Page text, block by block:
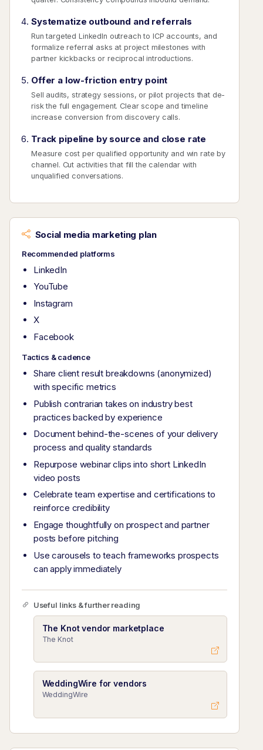
Systematize outbound and referrals
Run targeted LinkedIn outreach to ICP accounts, and
formalize referral asks at project milestones with
partner kickbacks or reciprocal introductions.
Offer a low-friction entry point
Sell audits, strategy sessions, or pilot projects that de-
risk the full engagement. Clear scope and timeline
increase conversion from discovery calls.
Track pipeline by source and close rate
Measure cost per qualified opportunity and win rate by
channel. Cut activities that fill the calendar with
unqualified conversations.
Social media marketing plan
Recommended platforms
LinkedIn
YouTube
Instagram
X
Facebook
Tactics & cadence
Share client result breakdowns (anonymized)
with specific metrics
Publish contrarian takes on industry best
practices backed by experience
Document behind-the-scenes of your delivery
process and quality standards
Repurpose webinar clips into short LinkedIn
video posts
Celebrate team expertise and certifications to
reinforce credibility
Engage thoughtfully on prospect and partner
posts before pitching
Use carousels to teach frameworks prospects
can apply immediately
Useful links & further reading
The Knot vendor marketplace
The Knot
WeddingWire for vendors
WeddingWire